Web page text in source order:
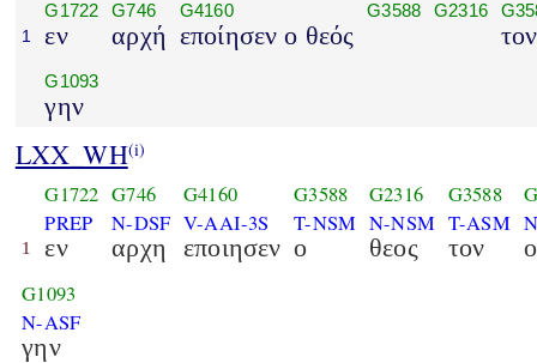
1
G1722
εν
G746
αρχή
G4160
εποίησεν ο θεός
G3588 G2316
τον
G1093
γην
LXX_WH(i)
1
G1722
PREP
εν
G746
N-DSF
αρχη
G4160
V-AAI-3S
εποιησεν
G3588
T-NSM
ο
G2316
N-NSM
θεος
G3588
T-ASM
τον
G1093
N-ASF
γην